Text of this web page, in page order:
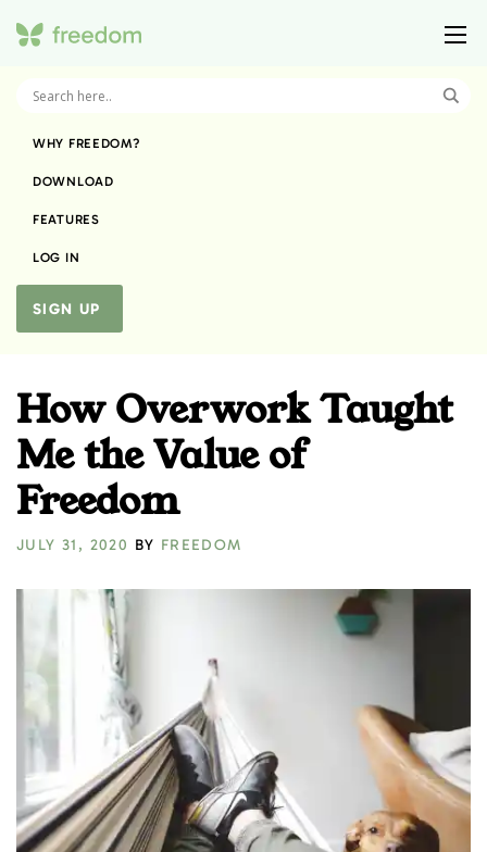
WHY FREEDOM?
DOWNLOAD
FEATURES
LOG IN
SIGN UP
How Overwork Taught
Me the Value of
Freedom
JULY 31, 2020 BY FREEDOM